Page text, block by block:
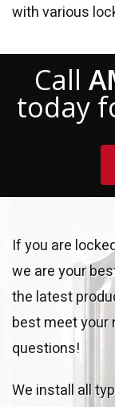
with various
Call
today
If you are
we are your
the latest
best meet your
questions!
We install all